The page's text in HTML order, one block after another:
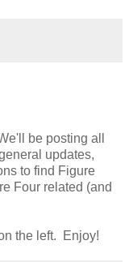
be posting all
updates,
to find Figure
Four related (and
the left. Enjoy!